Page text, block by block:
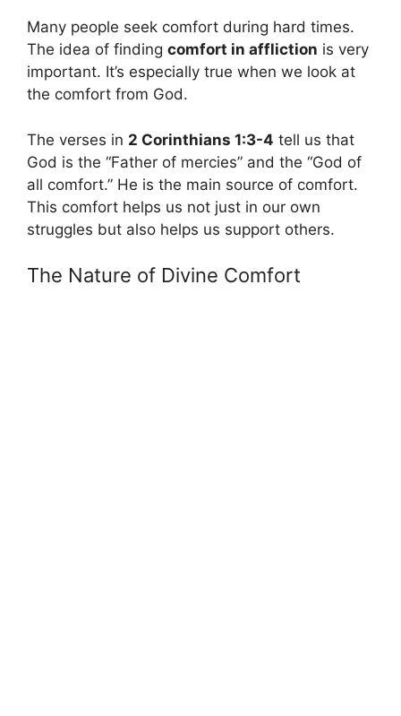
Many people seek comfort during hard times.
The idea of finding comfort in affliction is very
important. It’s especially true when we look at
the comfort from God.
The verses in 2 Corinthians 1:3-4 tell us that
God is the “Father of mercies” and the “God of
all comfort.” He is the main source of comfort.
This comfort helps us not just in our own
struggles but also helps us support others.
The Nature of Divine Comfort